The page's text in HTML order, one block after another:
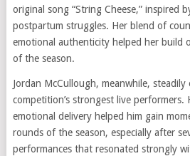
original song “String Cheese,” inspired
postpartum struggles. Her blend of
emotional authenticity helped her build
of the season.
Jordan McCullough, meanwhile,
competition’s strongest live performers.
emotional delivery helped him gain
rounds of the season, especially after
performances that resonated strongly